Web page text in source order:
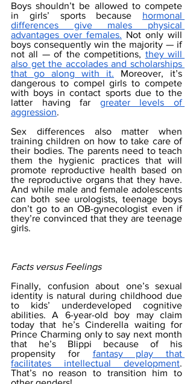
Boys shouldn’t be allowed to compete
in girls’ sports because hormonal
differences give males physical
advantages over females. Not only will
boys consequently win the majority — if
not all — of the competitions, they will
also get the accolades and scholarships
that go along with it. Moreover, it’s
dangerous to compel girls to compete
with boys in contact sports due to the
latter having far greater levels of
aggression.
Sex differences also matter when
training children on how to take care of
their bodies. The parents need to teach
them the hygienic practices that will
promote reproductive health based on
the reproductive organs that they have.
And while male and female adolescents
can both see urologists, teenage boys
don’t go to an OB-gynecologist even if
they’re convinced that they are teenage
girls.
Facts versus Feelings
Finally, confusion about one’s sexual
identity is natural during childhood due
to kids’ underdeveloped cognitive
abilities. A 6-year-old boy may claim
today that he’s Cinderella waiting for
Prince Charming only to say next month
that he’s Blippi because of his
propensity for fantasy play that
facilitates intellectual development.
That’s no reason to transition him to